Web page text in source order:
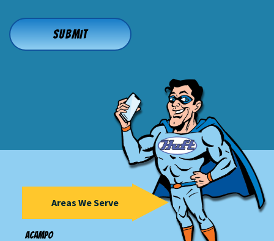
Areas We Serve
Acampo